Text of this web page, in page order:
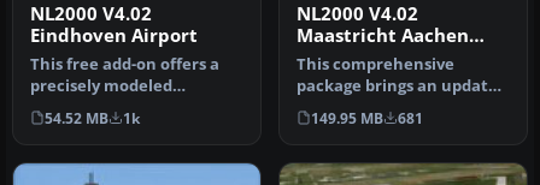
NL2000 V4.02
Eindhoven Airport
This free add-on offers a
precisely modeled
depiction of EHEH
Eindhoven Airpo…
54.52 MB 1k
NL2000 V4.02
Maastricht Aachen
Airport
This comprehensive
package brings an updated
rendition of Maastricht
Aachen A…
149.95 MB 681